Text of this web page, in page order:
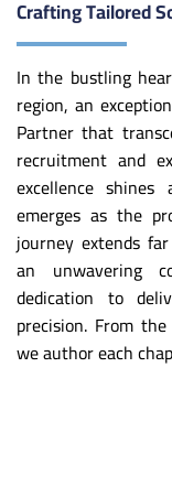
Crafting Tailored
In the bustling
region, an
Partner that
recruitment and
excellence
emerges as the
journey extends
an unwavering
dedication to
precision. From
we author each